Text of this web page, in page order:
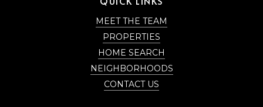
MEET THE TEAM
PROPERTIES
HOME SEARCH
NEIGHBORHOODS
CONTACT US